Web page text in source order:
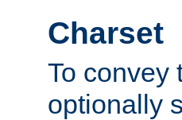
Charset
To convey
optionally